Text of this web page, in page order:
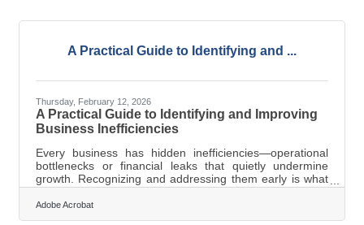
medical practices serving Fort Liberty families, retail
According to the
A Practical Guide to Identifying and ...
Thursday, February 12, 2026
A Practical Guide to Identifying and Improving
Business Inefficiencies
Every business has hidden inefficiencies—operational
bottlenecks or financial leaks that quietly undermine
growth. Recognizing and addressing them early is what
separates resilient organizations from those constantly
scrambling to catch up.Key Points to Remember Track
measurable performance indicators to find inefficiencies
Adobe Acrobat